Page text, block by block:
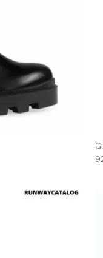
may be chosen
This